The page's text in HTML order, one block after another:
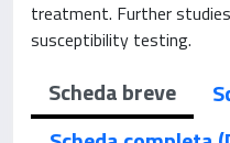
treatment. Further
susceptibility testing.
Scheda breve